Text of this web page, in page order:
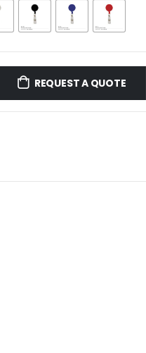
REQUEST A QUOTE